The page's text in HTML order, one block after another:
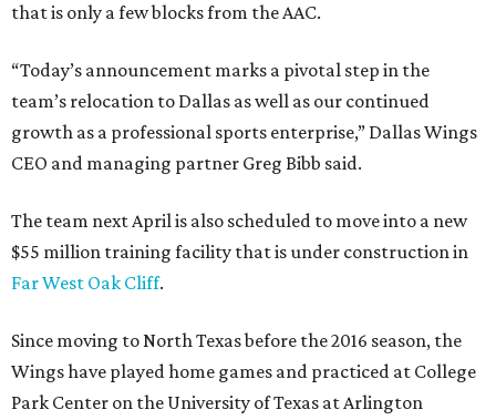
that is only a few blocks from the AAC.
“Today’s announcement marks a pivotal step in the
team’s relocation to Dallas as well as our continued
growth as a professional sports enterprise,” Dallas Wings
CEO and managing partner Greg Bibb said.
The team next April is also scheduled to move into a new
$55 million training facility that is under construction in
Far West Oak Cliff.
Since moving to North Texas before the 2016 season, the
Wings have played home games and practiced at College
Park Center on the University of Texas at Arlington